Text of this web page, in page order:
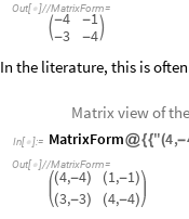
Out[ ]//MatrixForm=

-4 -1
-3 -4 
In the literature, this is
Matrix view of
In[ ]:= MatrixForm@{{"(4,-
Out[ ]//MatrixForm=
(4,-4) (1,-1)
(3,-3) (4,-4)